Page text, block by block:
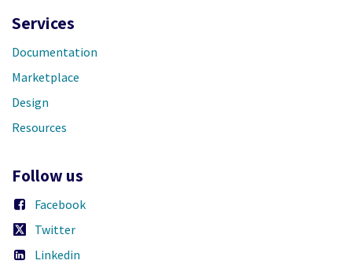
Services
Documentation
Marketplace
Design
Resources
Follow us
Facebook
Twitter
Linkedin